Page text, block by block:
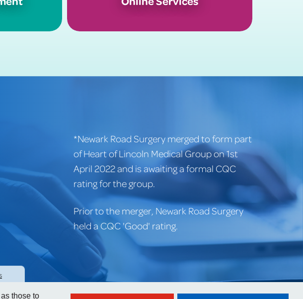
those to
*Newark Road Surgery merged to form part
of Heart of Lincoln Medical Group on 1st
April 2022 and is awaiting a formal CQC
rating for the group.
Prior to the merger, Newark Road Surgery
held a CQC 'Good' rating.